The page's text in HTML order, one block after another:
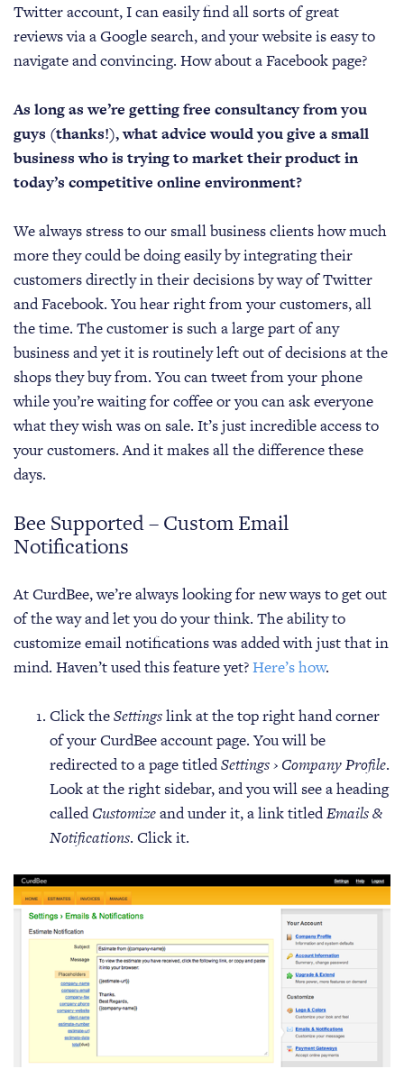
Twitter account, I can easily find all sorts of great
reviews via a Google search, and your website is easy to
navigate and convincing. How about a Facebook page?
As long as we’re getting free consultancy from you
guys (thanks!), what advice would you give a small
business who is trying to market their product in
today’s competitive online environment?
We always stress to our small business clients how much
more they could be doing easily by integrating their
customers directly in their decisions by way of Twitter
and Facebook. You hear right from your customers, all
the time. The customer is such a large part of any
business and yet it is routinely left out of decisions at the
shops they buy from. You can tweet from your phone
while you’re waiting for coffee or you can ask everyone
what they wish was on sale. It’s just incredible access to
your customers. And it makes all the difference these
days.
Bee Supported – Custom Email
Notifications
At CurdBee, we’re always looking for new ways to get out
of the way and let you do your think. The ability to
customize email notifications was added with just that in
mind. Haven’t used this feature yet?Here’s how.
Click theSettingslink at the top right hand corner
of your CurdBee account page. You will be
redirected to a page titledSettings › Company Profile.
Look at the right sidebar, and you will see a heading
calledCustomizeand under it, a link titledEmails &
Notifications. Click it.